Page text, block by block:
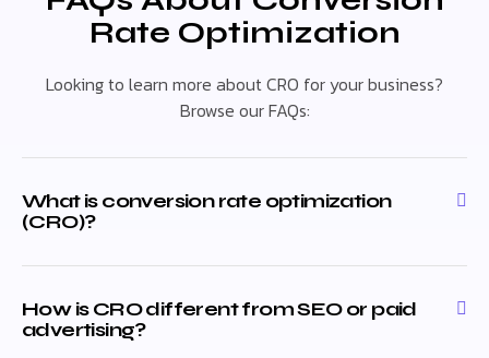
Rate Optimization
Looking to learn more about CRO for your business?
Browse our FAQs:
What is conversion rate optimization
(CRO)?
How is CRO different from SEO or paid
advertising?